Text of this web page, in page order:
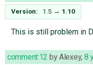
Version: 1.5 → 1.10
This is still problem in
comment:12 byAlexey, 8